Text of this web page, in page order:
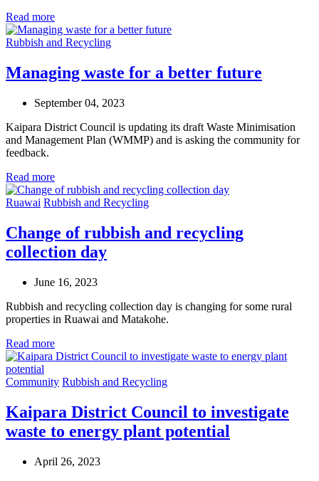
Read more
Rubbish and Recycling
Managing waste for a better future
September 04, 2023
Kaipara District Council is updating its draft Waste Minimisation
and Management Plan (WMMP) and is asking the community for
feedback.
Read more
Ruawai Rubbish and Recycling
Change of rubbish and recycling
collection day
June 16, 2023
Rubbish and recycling collection day is changing for some rural
properties in Ruawai and Matakohe.
Read more
Community Rubbish and Recycling
Kaipara District Council to investigate
waste to energy plant potential
April 26, 2023